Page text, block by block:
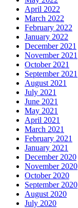
April 2022
March 2022
February 2022
January 2022
December 2021
November 2021
October 2021
September 2021
August 2021
July 2021
June 2021
May 2021
April 2021
March 2021
February 2021
January 2021
December 2020
November 2020
October 2020
September 2020
August 2020
July 2020